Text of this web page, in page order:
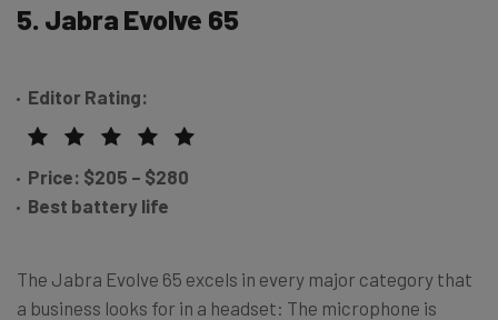
5. Jabra Evolve 65
Editor Rating:
Price: $205 – $280
Best battery life
The Jabra Evolve 65 excels in every major category that
a business looks for in a headset: The microphone is